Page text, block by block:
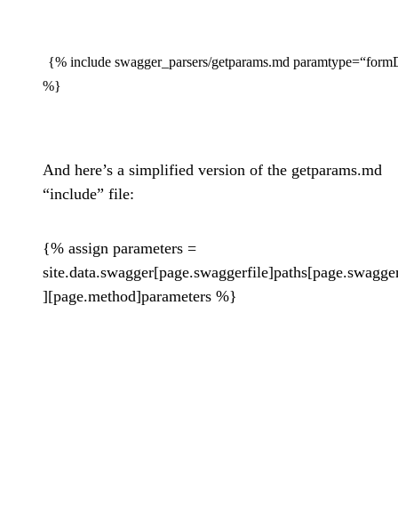
{% include swagger_parsers/getparams.md
%}
And here’s a simplified version of the getparams.md
“include” file:
{% assign parameters =
][page.method]parameters %}